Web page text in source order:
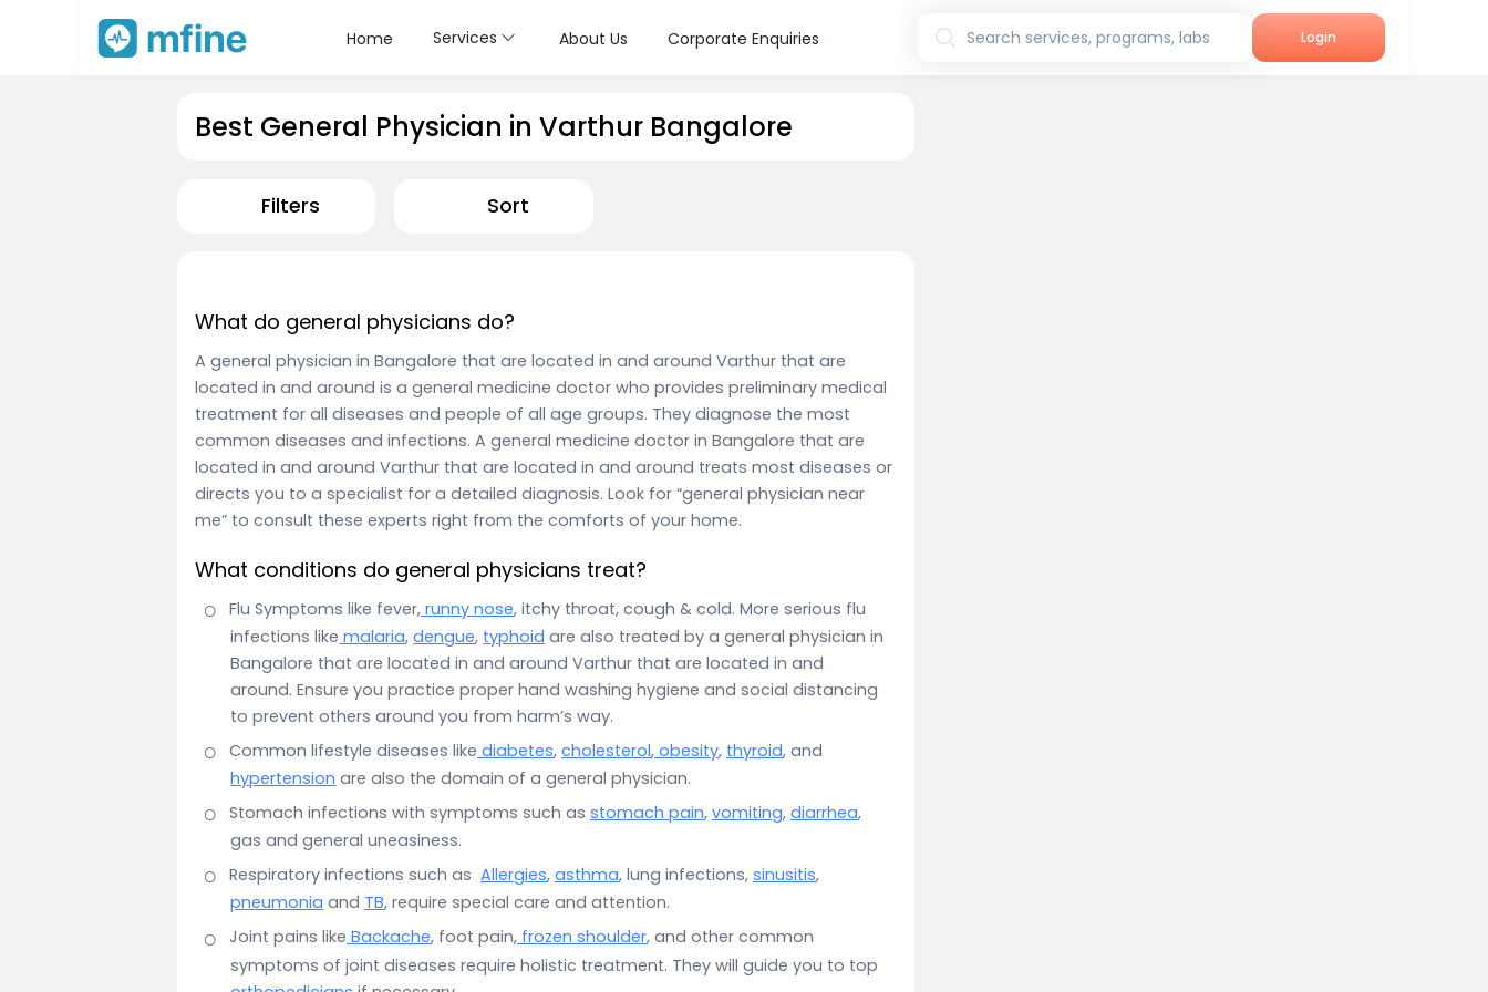
Home Services About Us Corporate Enquiries Search services, programs, labs Login
Best General Physician in Varthur Bangalore
Filters Sort
What do general physicians do?
A general physician in Bangalore that are located in and around Varthur that are
located in and around is a general medicine doctor who provides preliminary medical
treatment for all diseases and people of all age groups. They diagnose the most
common diseases and infections. A general medicine doctor in Bangalore that are
located in and around Varthur that are located in and around treats most diseases or
directs you to a specialist for a detailed diagnosis. Look for “general physician near
me” to consult these experts right from the comforts of your home.
What conditions do general physicians treat?
Flu Symptoms like fever, runny nose, itchy throat, cough & cold. More serious flu
infections like malaria,dengue, typhoid are also treated by a general physician in
Bangalore that are located in and around Varthur that are located in and
around. Ensure you practice proper hand washing hygiene and social distancing
to prevent others around you from harm’s way.
Common lifestyle diseases like diabetes, cholesterol, obesity, thyroid, and
hypertension are also the domain of a general physician.
Stomach infections with symptoms such as stomach pain, vomiting, diarrhea,
gas and general uneasiness.
Respiratory infections such as Allergies, asthma, lung infections, sinusitis,
pneumonia and TB, require special care and attention.
Joint pains like Backache, foot pain, frozen shoulder, and other common
symptoms of joint diseases require holistic treatment. They will guide you to top